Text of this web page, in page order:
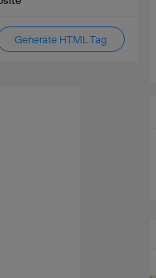
Generate HTML Tag